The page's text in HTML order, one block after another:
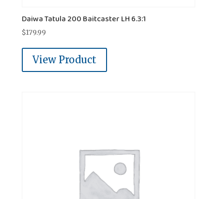
Daiwa Tatula 200 Baitcaster LH 6.3:1
$179.99
View Product